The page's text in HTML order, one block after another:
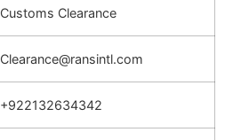
Customs Clearance
Clearance@ransintl.com
+922132634342